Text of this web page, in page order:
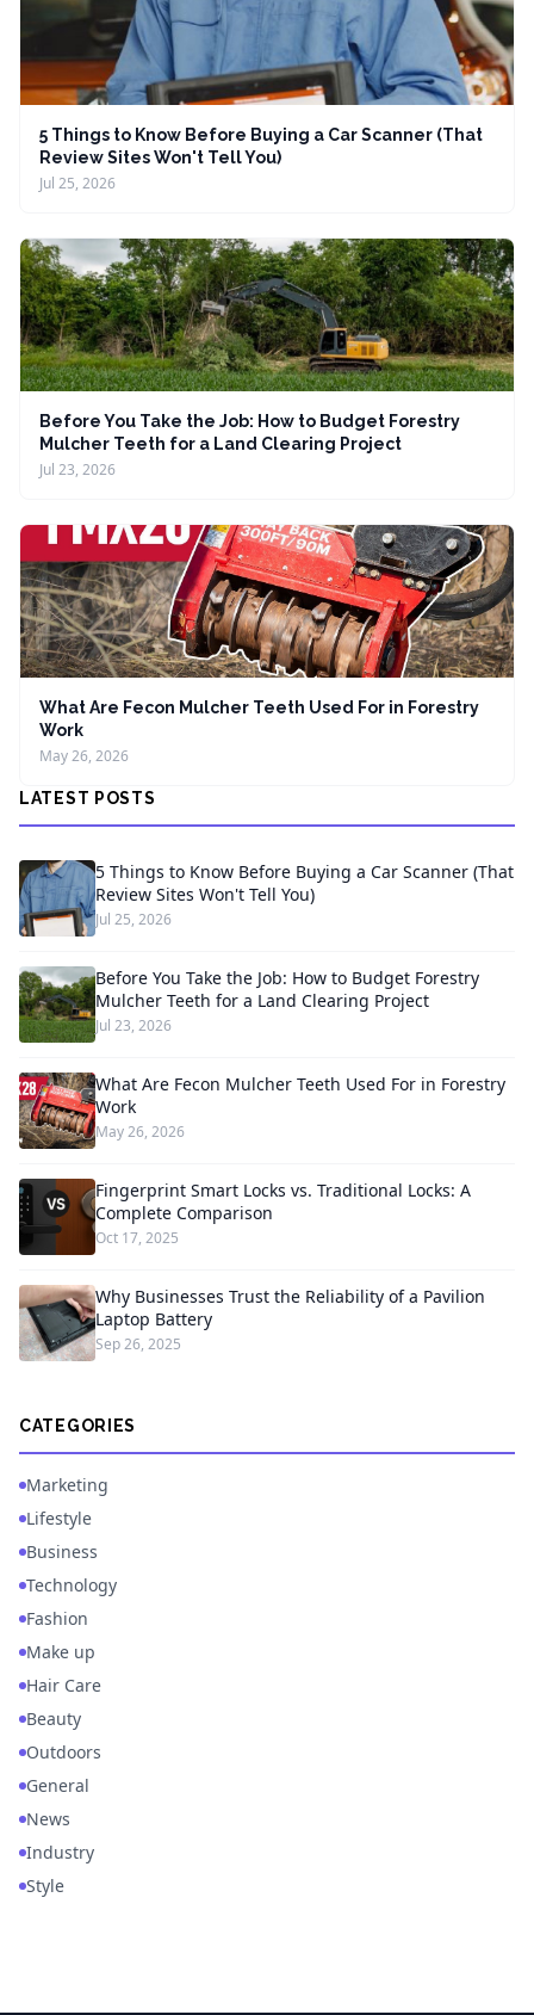
5 Things to Know Before Buying a Car Scanner (That
Review Sites Won't Tell You)
Jul 25, 2026
Before You Take the Job: How to Budget Forestry
Mulcher Teeth for a Land Clearing Project
Jul 23, 2026
What Are Fecon Mulcher Teeth Used For in Forestry
Work
May 26, 2026
LATEST POSTS
5 Things to Know Before Buying a Car Scanner (That
Review Sites Won't Tell You)
Jul 25, 2026
Before You Take the Job: How to Budget Forestry
Mulcher Teeth for a Land Clearing Project
Jul 23, 2026
What Are Fecon Mulcher Teeth Used For in Forestry
Work
May 26, 2026
Fingerprint Smart Locks vs. Traditional Locks: A
Complete Comparison
Oct 17, 2025
Why Businesses Trust the Reliability of a Pavilion
Laptop Battery
Sep 26, 2025
CATEGORIES
Marketing
Lifestyle
Business
Technology
Fashion
Make up
Hair Care
Beauty
Outdoors
General
News
Industry
Style